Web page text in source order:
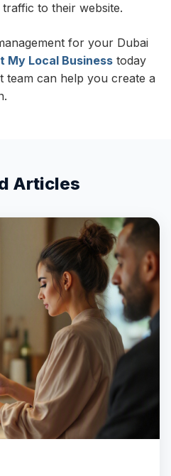
to their website.
for your Dubai
My Local Business today
can help you create a
Articles